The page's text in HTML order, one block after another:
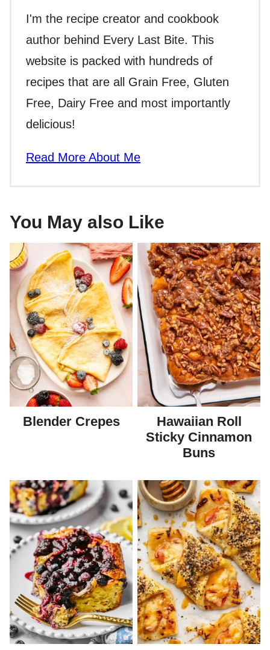
I'm the recipe creator and cookbook
author behind Every Last Bite. This
website is packed with hundreds of
recipes that are all Grain Free, Gluten
Free, Dairy Free and most importantly
delicious!
Read More About Me
You May also Like
Blender Crepes
Hawaiian Roll
Sticky Cinnamon
Buns